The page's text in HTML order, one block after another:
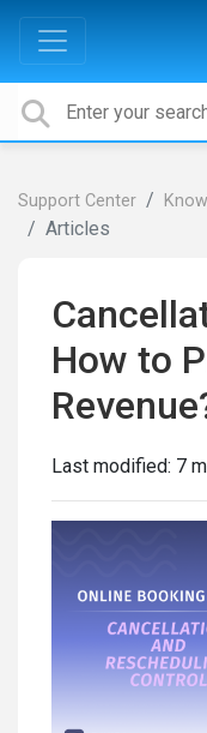
Support Center
Articles
How to
Last modified: 7